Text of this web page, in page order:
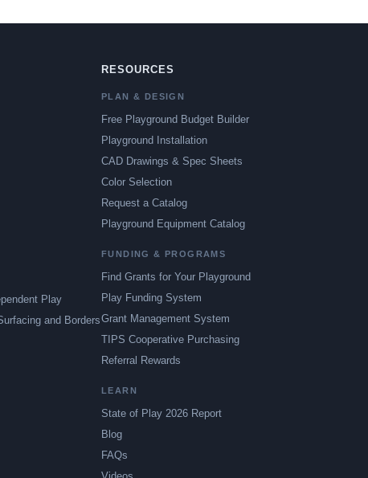
Play
and Borders
RESOURCES
PLAN & DESIGN
Free Playground Budget Builder
Playground Installation
CAD Drawings & Spec Sheets
Color Selection
Request a Catalog
Playground Equipment Catalog
FUNDING & PROGRAMS
Find Grants for Your Playground
Play Funding System
Grant Management System
TIPS Cooperative Purchasing
Referral Rewards
LEARN
State of Play 2026 Report
Blog
FAQs